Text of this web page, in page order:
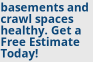
basements and
crawl spaces
healthy. Get a
Free Estimate
Today!